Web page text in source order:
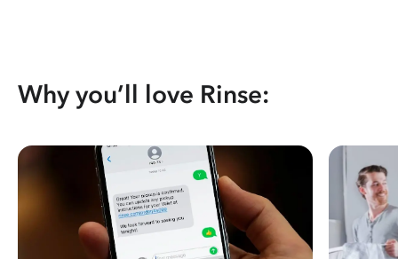
Why you’ll love Rinse: